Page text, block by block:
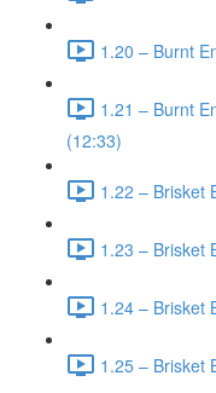
1.20 – Burnt
1.21 – Burnt
(12:33)
1.22 – Brisket
1.23 – Brisket
1.24 – Brisket
1.25 – Brisket